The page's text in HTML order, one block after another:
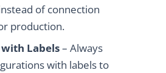
of connection
production.
Labels– Always
with labels to